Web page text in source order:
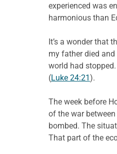
experienced was
harmonious than
It’s a wonder that
my father died
world had
(Luke 24:21).
The week before
of the war
bombed. The
That part of the